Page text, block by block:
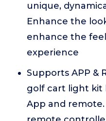
unique,
Enhance the
enhance the
experience
Supports APP &
golf cart light kit
App and